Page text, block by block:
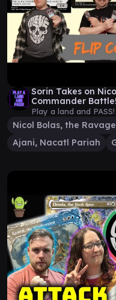
Sorin Takes on
Commander
Play a land and PASS!
Nicol Bolas, the
Ajani, Nacatl Pariah